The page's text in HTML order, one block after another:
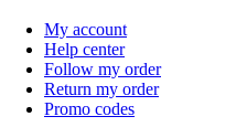
My account
Help center
Follow my order
Return my order
Promo codes